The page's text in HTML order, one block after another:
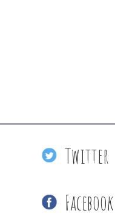
Twitter
Facebook